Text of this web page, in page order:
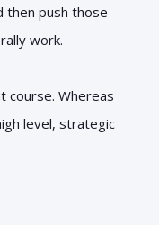
then push those
work.
course. Whereas
level, strategic